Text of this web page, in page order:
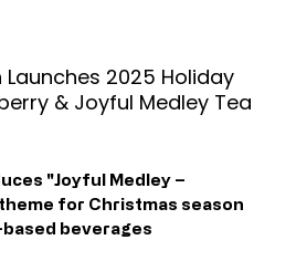
"Joyful Medley –
for Christmas season
beverages
2025 Holiday
& Joyful Medley Tea